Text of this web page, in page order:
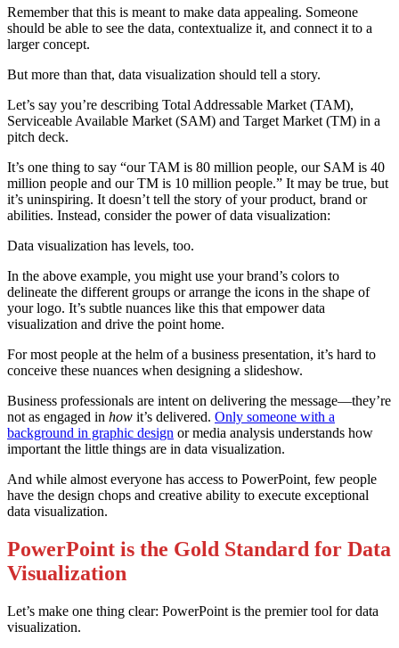
Remember that this is meant to make data appealing. Someone
should be able to see the data, contextualize it, and connect it to a
larger concept.
But more than that, data visualization should tell a story.
Let’s say you’re describing Total Addressable Market (TAM),
Serviceable Available Market (SAM) and Target Market (TM) in a
pitch deck.
It’s one thing to say “our TAM is 80 million people, our SAM is 40
million people and our TM is 10 million people.” It may be true, but
it’s uninspiring. It doesn’t tell the story of your product, brand or
abilities. Instead, consider the power of data visualization:
Data visualization has levels, too.
In the above example, you might use your brand’s colors to
delineate the different groups or arrange the icons in the shape of
your logo. It’s subtle nuances like this that empower data
visualization and drive the point home.
For most people at the helm of a business presentation, it’s hard to
conceive these nuances when designing a slideshow.
Business professionals are intent on delivering the message—they’re
not as engaged in how it’s delivered. Only someone with a
background in graphic design or media analysis understands how
important the little things are in data visualization.
And while almost everyone has access to PowerPoint, few people
have the design chops and creative ability to execute exceptional
data visualization.
PowerPoint is the Gold Standard for Data
Visualization
Let’s make one thing clear: PowerPoint is the premier tool for data
visualization.